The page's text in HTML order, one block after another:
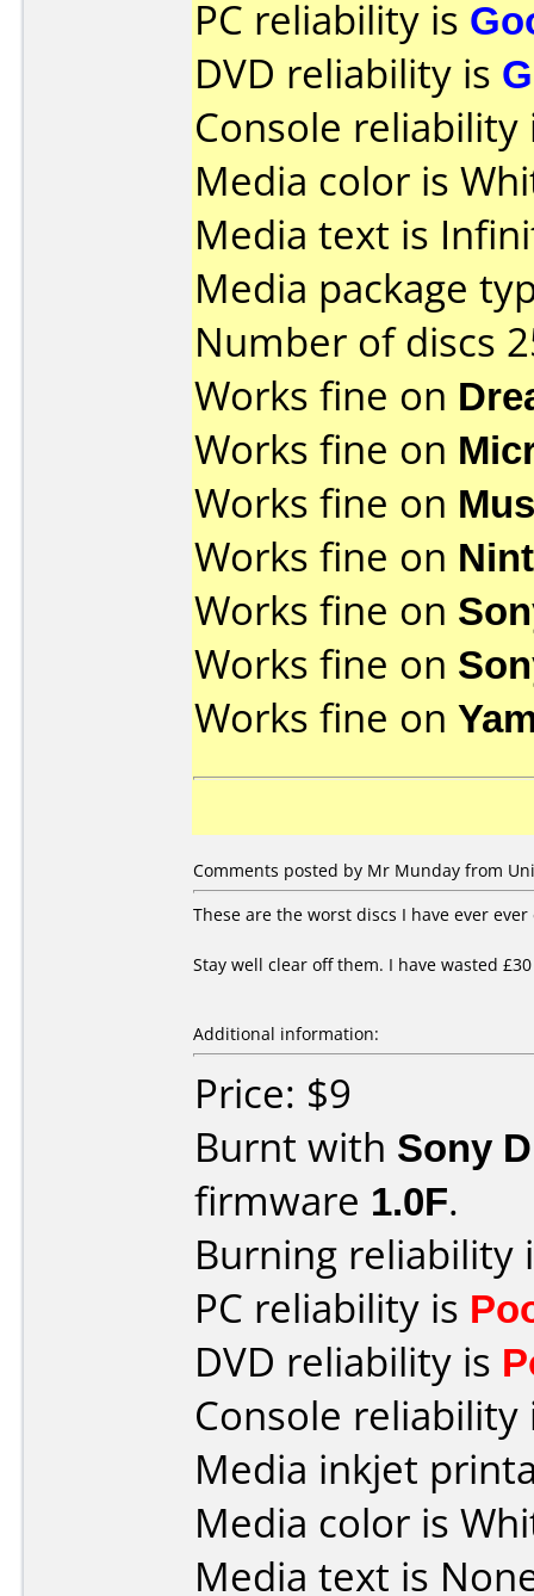
PC reliability is
DVD reliability is
Console
Media color is
Media text is
Media package
Number of discs
Works fine on
Works fine on
Works fine on
Works fine on
Works fine on
Works fine on
Works fine on
Comments posted by Mr Munday from
These are the worst discs I have ever
Stay well clear off them. I have wasted
Additional information:
Price: $9
Burnt with Sony
firmware 1.0F.
Burning reliability
PC reliability is
DVD reliability is
Console
Media inkjet
Media color is
Media text is